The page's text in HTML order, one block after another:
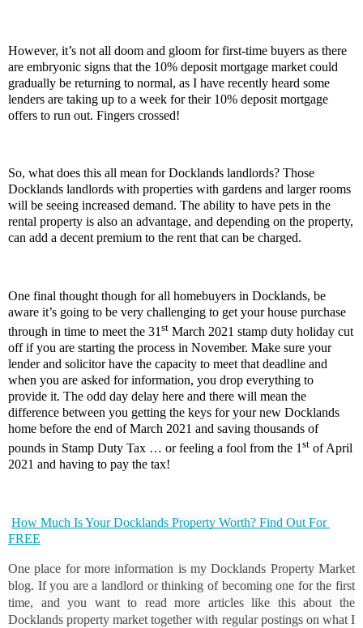
However, it’s not all doom and gloom for first-time buyers as there
are embryonic signs that the 10% deposit mortgage market could
gradually be returning to normal, as I have recently heard some
lenders are taking up to a week for their 10% deposit mortgage
offers to run out. Fingers crossed!
So, what does this all mean for Docklands landlords? Those
Docklands landlords with properties with gardens and larger rooms
will be seeing increased demand. The ability to have pets in the
rental property is also an advantage, and depending on the property,
can add a decent premium to the rent that can be charged.
One final thought though for all homebuyers in Docklands, be
aware it’s going to be very challenging to get your house purchase
through in time to meet the 31 st March 2021 stamp duty holiday cut
off if you are starting the process in November. Make sure your
lender and solicitor have the capacity to meet that deadline and
when you are asked for information, you drop everything to
provide it. The odd day delay here and there will mean the
difference between you getting the keys for your new Docklands
home before the end of March 2021 and saving thousands of
pounds in Stamp Duty Tax … or feeling a fool from the 1 st of April
2021 and having to pay the tax!
How Much Is Your Docklands Property Worth? Find Out For
FREE
One place for more information is my Docklands Property Market
blog. If you are a landlord or thinking of becoming one for the first
time, and you want to read more articles like this about the
Docklands property market together with regular postings on what I